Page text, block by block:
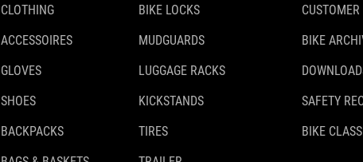
CLOTHING
ACCESSOIRES
GLOVES
SHOES
BACKPACKS
BIKE LOCKS
MUDGUARDS
LUGGAGE RACKS
KICKSTANDS
TIRES
BIKE
SAFETY
BIKE